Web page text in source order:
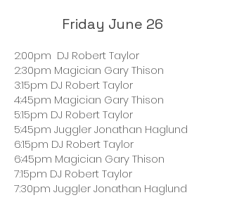
Friday June 26
2:00pm DJ Robert Taylor
2:30pm Magician Gary Thison
3:15pm DJ Robert Taylor
4:45pm Magician Gary Thison
5:15pm DJ Robert Taylor
5:45pm Juggler Jonathan Haglund
6:15pm DJ Robert Taylor
6:45pm Magician Gary Thison
7:15pm DJ Robert Taylor
7:30pm Juggler Jonathan Haglund